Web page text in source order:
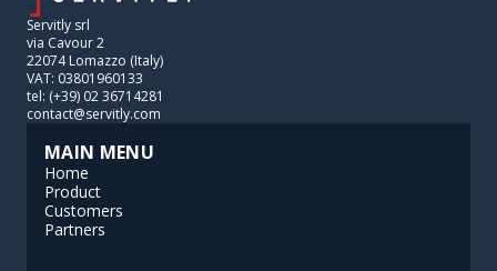
Servitly srl
via Cavour 2
22074 Lomazzo (Italy)
VAT: 03801960133
tel: (+39) 02 36714281
contact@servitly.com
MAIN MENU
Home
Product
Customers
Partners